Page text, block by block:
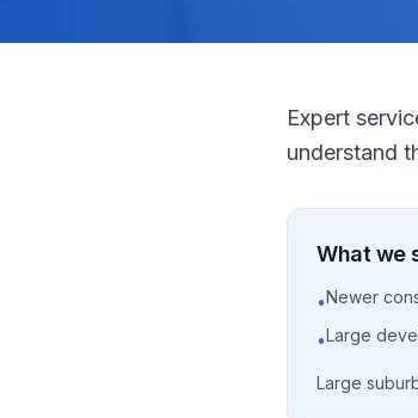
Expert
understand
What we
•Newer
•Large
Large